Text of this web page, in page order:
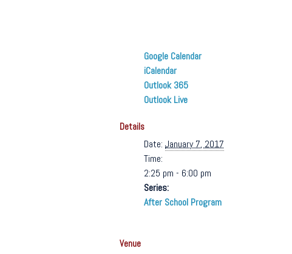
Google Calendar
iCalendar
Outlook 365
Outlook Live
Details
Date: January 7, 2017
Time:
2:25 pm - 6:00 pm
Series:
After School Program
Venue